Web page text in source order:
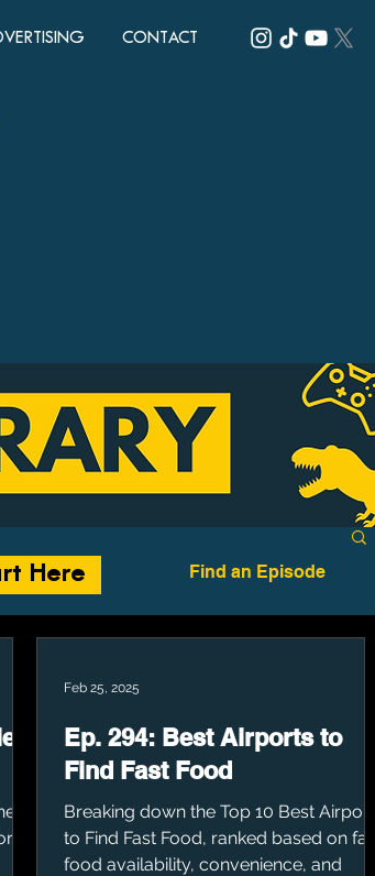
CONTACT
Ep. 294: Best Airports to
Find Fast Food
Breaking down the Top 10 Best Airports
to Find Fast Food, ranked based on fast
food availability, convenience, and
Feb 25, 2025
Find an Episode
Here